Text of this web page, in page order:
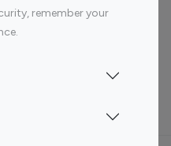
remember your